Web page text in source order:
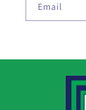
Email